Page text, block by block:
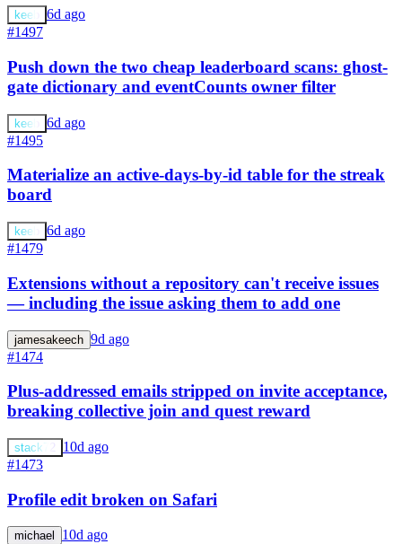
keeb
6d ago
#1497
Push down the two cheap leaderboard scans: ghost-
gate dictionary and eventCounts owner filter
keeb
6d ago
#1495
Materialize an active-days-by-id table for the streak
board
keeb
6d ago
#1479
Extensions without a repository can't receive issues
— including the issue asking them to add one
jamesakeech 9d ago
#1474
Plus-addressed emails stripped on invite acceptance,
breaking collective join and quest reward
stack72
10d ago
#1473
Profile edit broken on Safari
michael
10d ago